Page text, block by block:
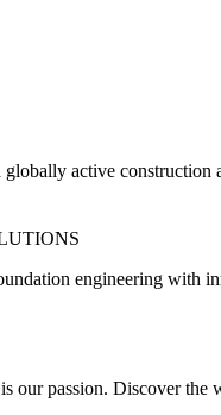
active construction
engineering with
our passion. Discover the